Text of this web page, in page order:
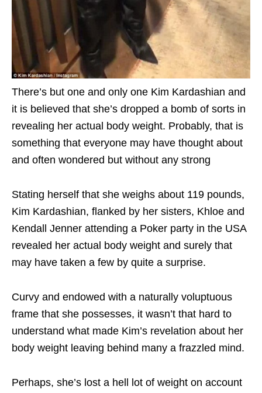
There’s but one and only one Kim Kardashian and
it is believed that she’s dropped a bomb of sorts in
revealing her actual body weight. Probably, that is
something that everyone may have thought about
and often wondered but without any strong
Stating herself that she weighs about 119 pounds,
Kim Kardashian, flanked by her sisters, Khloe and
Kendall Jenner attending a Poker party in the USA
revealed her actual body weight and surely that
may have taken a few by quite a surprise.
Curvy and endowed with a naturally voluptuous
frame that she possesses, it wasn’t that hard to
understand what made Kim’s revelation about her
body weight leaving behind many a frazzled mind.
Perhaps, she’s lost a hell lot of weight on account